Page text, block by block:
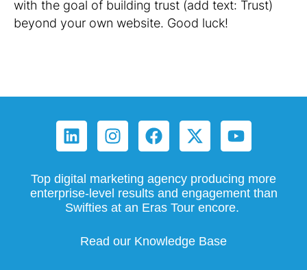
with the goal of building trust (add text: Trust)
beyond your own website. Good luck!
Top digital marketing agency producing more
enterprise-level results and engagement than
Swifties at an Eras Tour encore.
Read our Knowledge Base